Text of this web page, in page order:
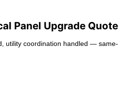
Panel Upgrade Quote
utility coordination handled — same-